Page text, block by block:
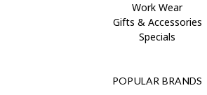
Work Wear
Gifts & Accessories
Specials
POPULAR BRANDS